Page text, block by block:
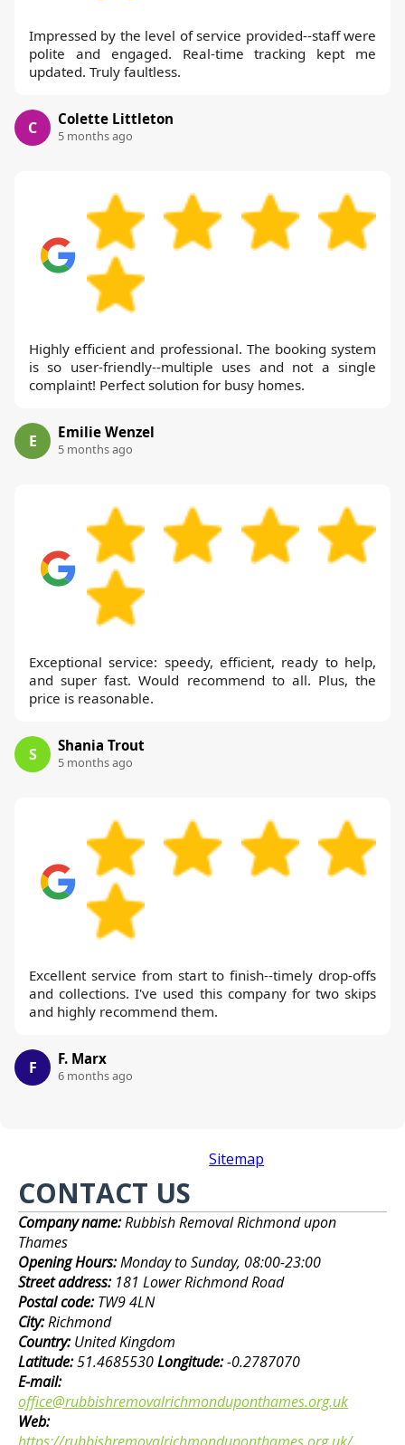
Impressed by the level of service provided--staff were
polite and engaged. Real-time tracking kept me
updated. Truly faultless.
C Colette Littleton
5 months ago
Highly efficient and professional. The booking system
is so user-friendly--multiple uses and not a single
complaint! Perfect solution for busy homes.
E Emilie Wenzel
5 months ago
Exceptional service: speedy, efficient, ready to help,
and super fast. Would recommend to all. Plus, the
price is reasonable.
S Shania Trout
5 months ago
Excellent service from start to finish--timely drop-offs
and collections. I've used this company for two skips
and highly recommend them.
F F. Marx
6 months ago
CONTACT US
Company name:Rubbish Removal Richmond upon
Thames
Opening Hours:Monday to Sunday, 08:00-23:00
Street address: 181 Lower Richmond Road
Postal code:TW9 4LN
City:Richmond
Country:United Kingdom
Latitude:51.4685530Longitude:-0.2787070
E-mail:
office@rubbishremovalrichmonduponthames.org.uk
Web:
Sitemap